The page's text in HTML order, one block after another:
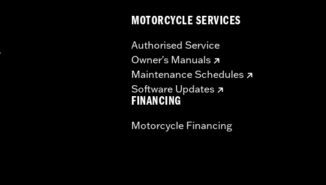
MOTORCYCLE SERVICES
Authorised Service
Owner's Manuals
Maintenance Schedules
Software Updates
FINANCING
Motorcycle Financing